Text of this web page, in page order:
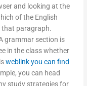
and looking at the
of the English
paragraph.
grammar section is
in the class whether
weblinkyou can find
you can head
study strategies for